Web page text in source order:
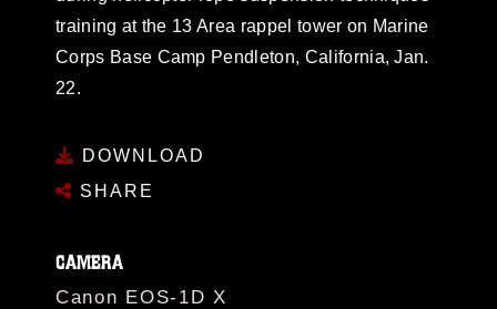
training at the 13 Area rappel tower on Marine
Corps Base Camp Pendleton, California, Jan.
22.
DOWNLOAD
SHARE
CAMERA
Canon EOS-1D X